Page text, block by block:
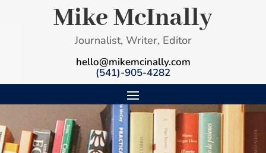
Mike McInally
Journalist, Writer, Editor
hello@mikemcinally.com
(541)-905-4282